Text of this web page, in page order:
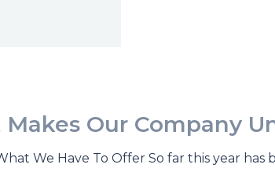
Our Company
We Have To Offer So far this year